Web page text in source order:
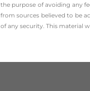
the ­purpose of ­avoiding any
from sources believed to be
of any security. This material